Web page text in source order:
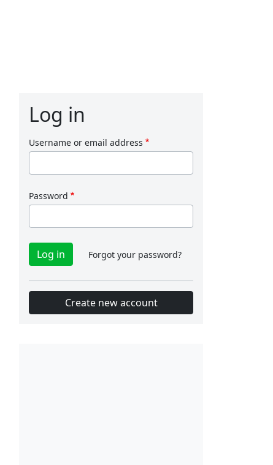
Log in
Username or email address
Password
Forgot your password?
Create new account